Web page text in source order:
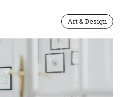
Art & Design